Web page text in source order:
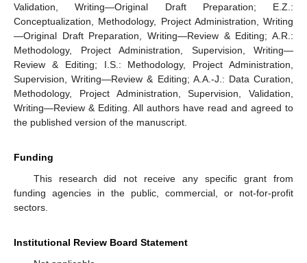
Validation, Writing—Original Draft Preparation; E.Z.:
Conceptualization, Methodology, Project Administration, Writing
—Original Draft Preparation, Writing—Review & Editing; A.R.:
Methodology, Project Administration, Supervision, Writing—
Review & Editing; I.S.: Methodology, Project Administration,
Supervision, Writing—Review & Editing; A.A.-J.: Data Curation,
Methodology, Project Administration, Supervision, Validation,
Writing—Review & Editing. All authors have read and agreed to
the published version of the manuscript.
Funding
This research did not receive any specific grant from
funding agencies in the public, commercial, or not-for-profit
sectors.
Institutional Review Board Statement